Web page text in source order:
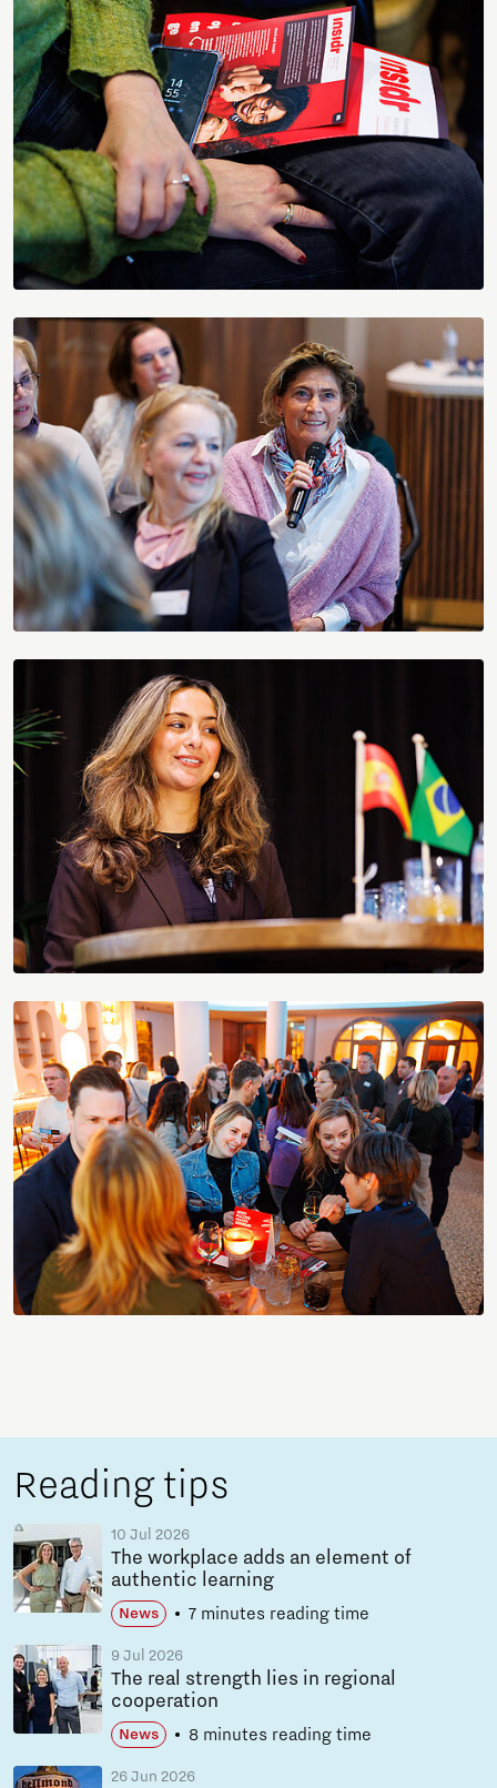
Reading tips
10 Jul 2026
The workplace adds an element of
authentic learning
News 7 minutes reading time
9 Jul 2026
The real strength lies in regional
cooperation
News 8 minutes reading time
26 Jun 2026